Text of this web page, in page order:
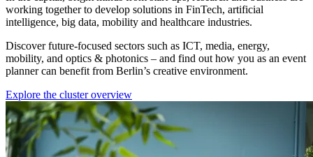
working together to develop solutions in FinTech, artificial
intelligence, big data, mobility and healthcare industries.
Discover future-focused sectors such as ICT, media, energy,
mobility, and optics & photonics – and find out how you as an event
planner can benefit from Berlin’s creative environment.
Explore the cluster overview